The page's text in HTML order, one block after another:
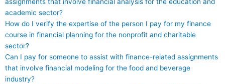
academic sector?
How do I verify the expertise of the person I pay for my finance
course in financial planning for the nonprofit and charitable
sector?
Can I pay for someone to assist with finance-related assignments
that involve financial modeling for the food and beverage
industry?